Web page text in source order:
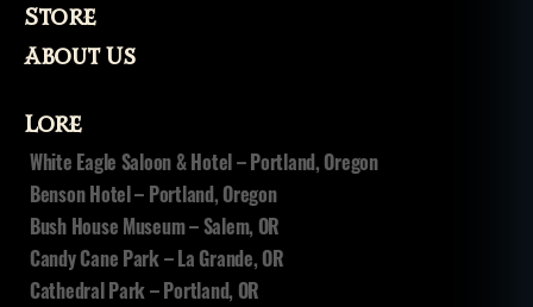
n
t
r
,
y
u
p'
ik
Store
About Us
Lore
White Eagle Saloon & Hotel – Portland, Oregon
Benson Hotel – Portland, Oregon
Bush House Museum – Salem, OR
Candy Cane Park – La Grande, OR
Cathedral Park – Portland, OR